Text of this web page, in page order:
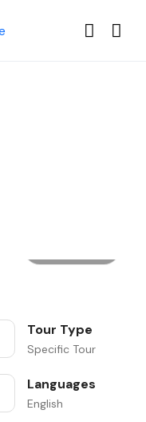
Tour Type
Specific Tour
Languages
English